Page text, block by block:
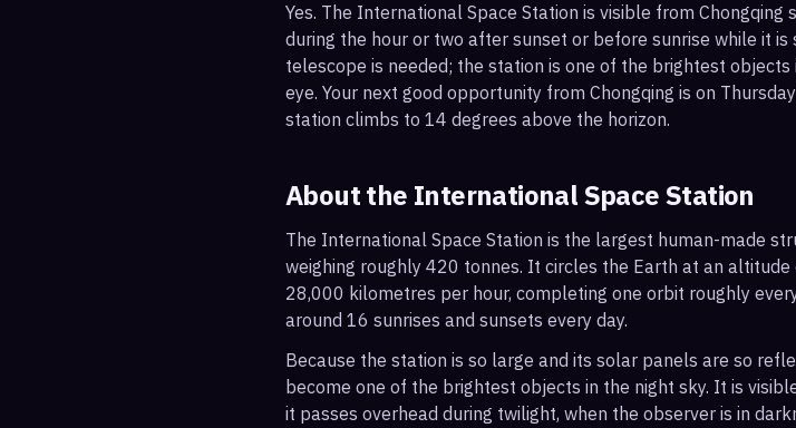
Yes. The International Space Station is visible from
during the hour or two after sunset or before sunrise while it
telescope is needed; the station is one of the brightest
eye. Your next good opportunity from Chongqing is on
station climbs to 14 degrees above the horizon.
About the International Space Station
The International Space Station is the largest human-made
weighing roughly 420 tonnes. It circles the Earth at an
28,000 kilometres per hour, completing one orbit roughly
around 16 sunrises and sunsets every day.
Because the station is so large and its solar panels are so
become one of the brightest objects in the night sky. It is
it passes overhead during twilight, when the observer is in